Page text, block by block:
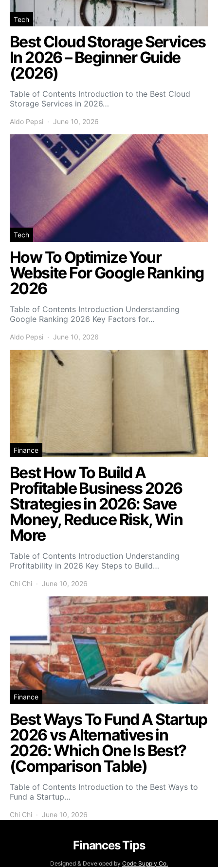
Tech
Best Cloud Storage Services
In 2026 – Beginner Guide
(2026)
Table of Contents Introduction to the Best Cloud
Storage Services in 2026…
Aldo Pepsi June 10, 2026
Tech
How To Optimize Your
Website For Google Ranking
2026
Table of Contents Introduction Understanding
Google Ranking 2026 Key Factors for…
Aldo Pepsi June 10, 2026
Finance
Best How To Build A
Profitable Business 2026
Strategies in 2026: Save
Money, Reduce Risk, Win
More
Table of Contents Introduction Understanding
Profitability in 2026 Key Steps to Build…
Chi Chi June 10, 2026
Finance
Best Ways To Fund A Startup
2026 vs Alternatives in
2026: Which One Is Best?
(Comparison Table)
Table of Contents Introduction to the Best Ways to
Fund a Startup…
Chi Chi June 10, 2026
Finances Tips
Designed & Developed by Code Supply Co.